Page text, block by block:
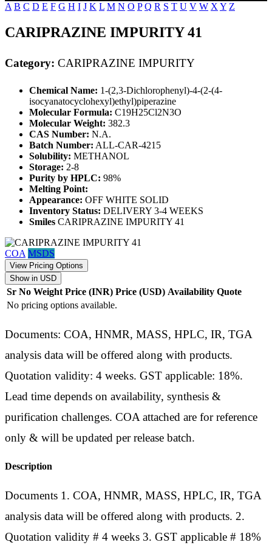
A B C D E F G H I J K L M N O P Q R S T U V W X Y Z
CARIPRAZINE IMPURITY 41
Category: CARIPRAZINE IMPURITY
Chemical Name: 1-(2,3-Dichlorophenyl)-4-(2-(4-
isocyanatocyclohexyl)ethyl)piperazine
Molecular Formula: C19H25Cl2N3O
Molecular Weight: 382.3
CAS Number: N.A.
Batch Number: ALL-CAR-4215
Solubility: METHANOL
Storage: 2-8
Purity by HPLC: 98%
Melting Point:
Appearance: OFF WHITE SOLID
Inventory Status: DELIVERY 3-4 WEEKS
Smiles CARIPRAZINE IMPURITY 41
COA MSDS
View Pricing Options
Show in USD
Sr No Weight Price (INR) Price (USD) Availability Quote
No pricing options available.
Documents: COA, HNMR, MASS, HPLC, IR, TGA
analysis data will be offered along with products.
Quotation validity: 4 weeks. GST applicable: 18%.
Lead time depends on availability, synthesis &
purification challenges. COA attached are for reference
only & will be updated per release batch.
Description
Documents 1. COA, HNMR, MASS, HPLC, IR, TGA
analysis data will be offered along with products. 2.
Quotation validity # 4 weeks 3. GST applicable # 18%